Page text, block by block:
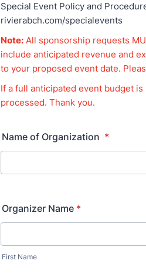
Special Event Policy and
rivierabch.com/specialevents
Note: All sponsorship requests
include anticipated revenue and
to your proposed event date.
If a full anticipated event budget
processed. Thank you.
Name of Organization *
Organizer Name *
First Name